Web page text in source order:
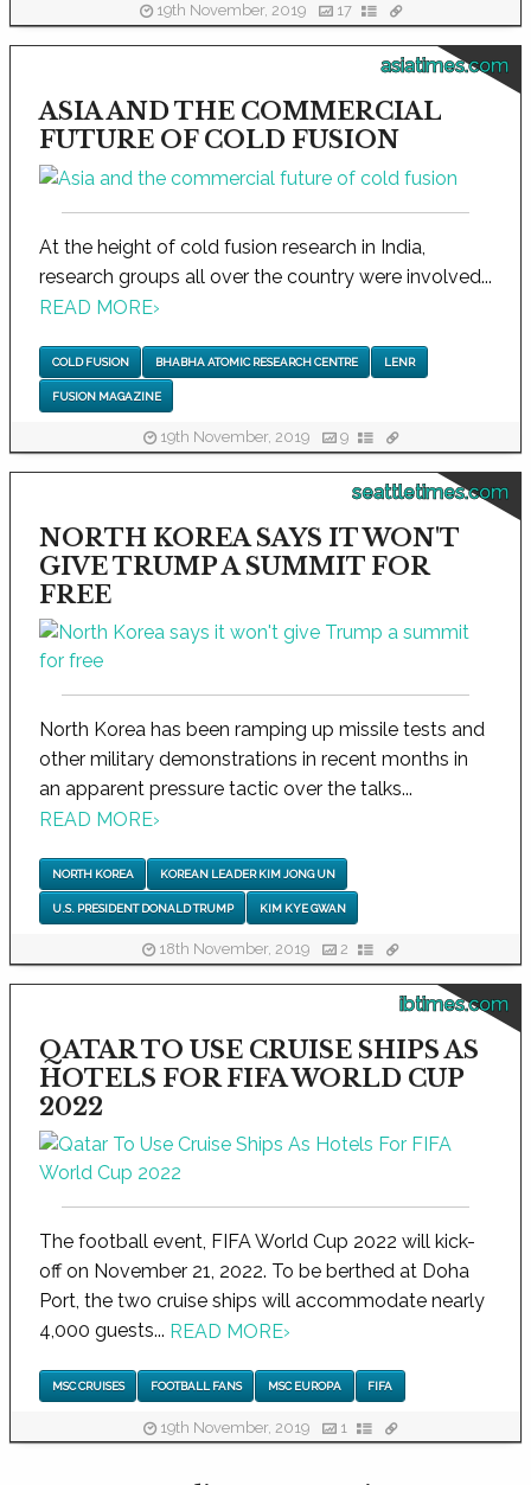
19th November, 2019 17
asiatimes.com
ASIA AND THE COMMERCIAL
FUTURE OF COLD FUSION
At the height of cold fusion research in India,
research groups all over the country were involved...
READ MORE›
COLD FUSION BHABHA ATOMIC RESEARCH CENTRE LENR
FUSION MAGAZINE
19th November, 2019 9
seattletimes.com
NORTH KOREA SAYS IT WON'T
GIVE TRUMP A SUMMIT FOR
FREE
North Korea has been ramping up missile tests and
other military demonstrations in recent months in
an apparent pressure tactic over the talks...
READ MORE›
NORTH KOREA KOREAN LEADER KIM JONG UN
U.S. PRESIDENT DONALD TRUMP KIM KYE GWAN
18th November, 2019 2
ibtimes.com
QATAR TO USE CRUISE SHIPS AS
HOTELS FOR FIFA WORLD CUP
2022
The football event, FIFA World Cup 2022 will kick-
off on November 21, 2022. To be berthed at Doha
Port, the two cruise ships will accommodate nearly
4,000 guests... READ MORE›
MSC CRUISES FOOTBALL FANS MSC EUROPA FIFA
19th November, 2019 1